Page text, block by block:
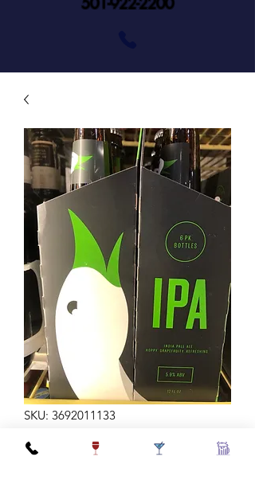
SKU: 3692011133
GOOSE ISLAND IPA 6B